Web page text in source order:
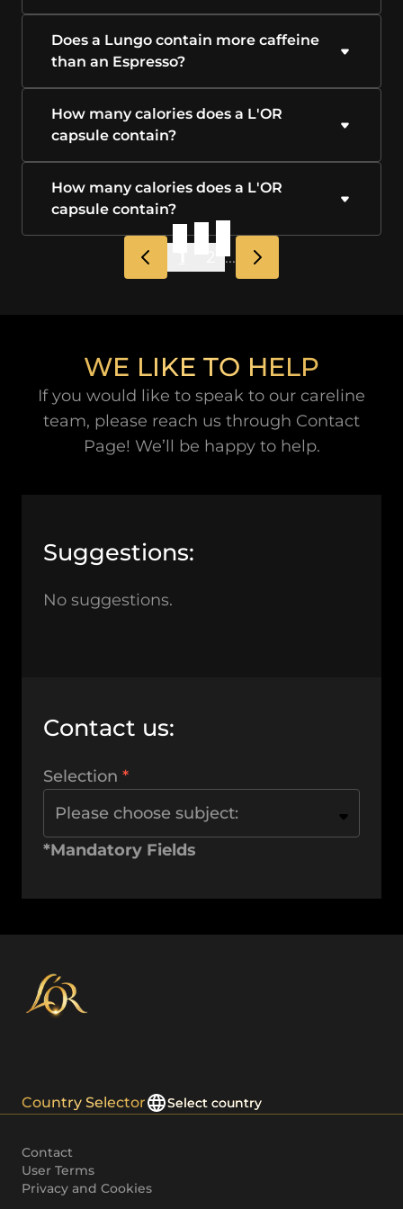
Does a Lungo contain more caffeine
than an Espresso?
How many calories does a L'OR
capsule contain?
How many calories does a L'OR
capsule contain?
...
WE LIKE TO HELP
If you would like to speak to our careline
team, please reach us through Contact
Page! We’ll be happy to help.
Suggestions:
No suggestions.
Contact us:
Selection
Please choose subject:
*Mandatory Fields
Country Selector Select country
Contact
User Terms
Privacy and Cookies